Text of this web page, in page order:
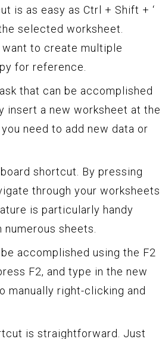
is as easy as Ctrl + Shift + ‘
selected worksheet.
to create multiple
for reference.
that can be accomplished
insert a new worksheet at the
need to add new data or
shortcut. By pressing
through your worksheets
is particularly handy
sheets.
accomplished using the F2
F2, and type in the new
manually right-clicking and
is straightforward. Just